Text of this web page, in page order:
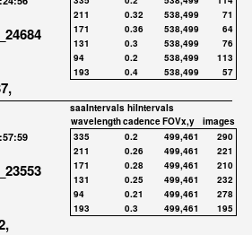
211
0.32 538,499
71
171
0.36 538,499
64
131
0.3 538,499
76
94
0.2 538,499
113
193
0.4 538,499 57
saaIntervals hiIntervals
wavelengthcadenceFOVx,y
images
335
0.2 499,461
290
211
0.26 499,461
221
171
0.28 499,461
210
131
0.25 499,461
232
94
0.21 499,461
278
193
0.3 499,461 195